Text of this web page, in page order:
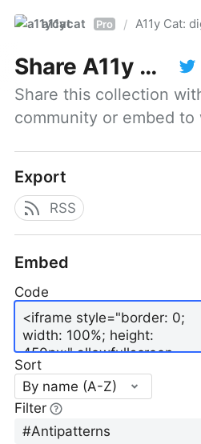
a11ycat Pro / A11y Cat:
Share A11y Cat: digital accessibility resources
Share this collection
community or embed
Export
RSS
Embed
Code
Sort
By name (A-Z)
Filter